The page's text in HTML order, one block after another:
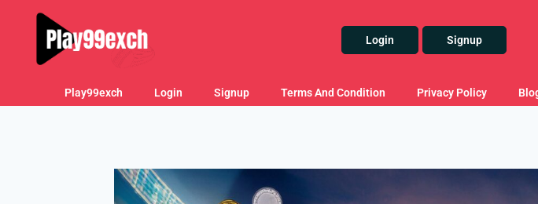
Login Signup
Play99exch Login Signup Terms And Condition Privacy Policy